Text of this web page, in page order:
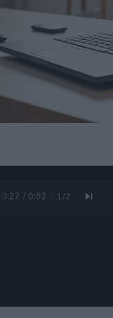
0:28 / 0:52 1 /2